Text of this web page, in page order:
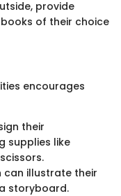
provide
of their choice
encourages
their
supplies like
can illustrate their
storyboard.